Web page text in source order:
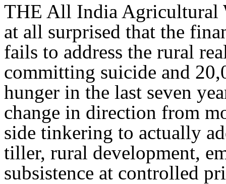
THE All India Agricultural
at all surprised that the
fails to address the rural
committing suicide and
hunger in the last seven
change in direction from
side tinkering to actually
tiller, rural development,
subsistence at controlled